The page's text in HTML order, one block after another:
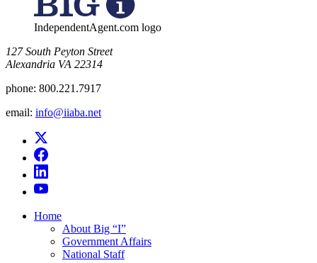
IndependentAgent.com logo
​127 South Peyton Street
Alexandria VA 22314
phone: 800.221.7917
email: info@iiaba.net
Home
About Big “I”
Government Affairs
National Staff